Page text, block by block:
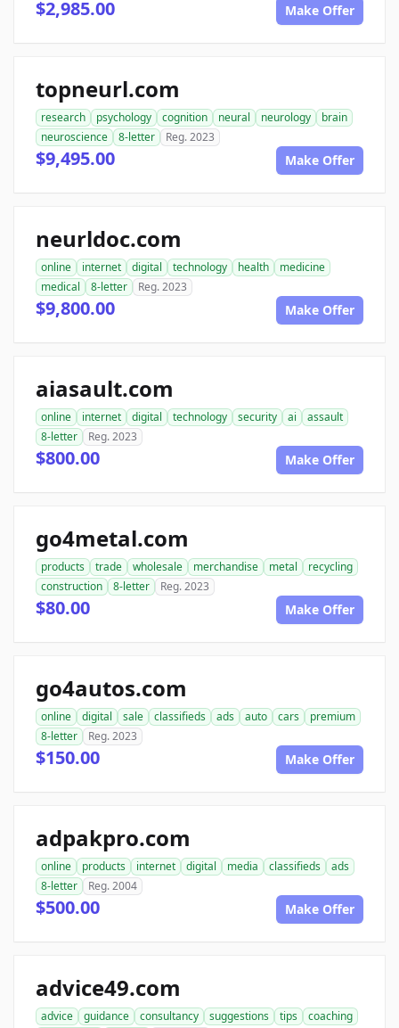
$2,985.00 Make Offer
topneurl.com
research psychology cognition neural neurology
brain
neuroscience
8-letter Reg. 2023
$9,495.00 Make Offer
neurldoc.com
online internet digital technology health
medicine
medical
8-letter Reg. 2023
$9,800.00 Make Offer
aiasault.com
online internet digital technology security ai
assault
8-letter
Reg. 2023
$800.00 Make Offer
go4metal.com
products trade wholesale merchandise metal
recycling
construction
8-letter Reg. 2023
$80.00 Make Offer
go4autos.com
online digital sale classifieds ads auto cars
premium
8-letter
Reg. 2023
$150.00 Make Offer
adpakpro.com
online products internet digital media classifieds
ads
8-letter
Reg. 2004
$500.00 Make Offer
advice49.com
advice guidance consultancy suggestions tips
coaching